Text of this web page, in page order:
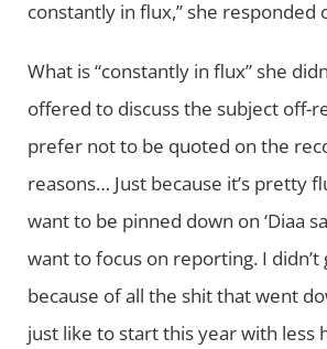
constantly in flux,” she responded
What is “constantly in flux” she
offered to discuss the subject off-
prefer not to be quoted on the
reasons… Just because it’s pretty
want to be pinned down on ‘Diaa
want to focus on reporting. I didn’t
because of all the shit that went
just like to start this year with less